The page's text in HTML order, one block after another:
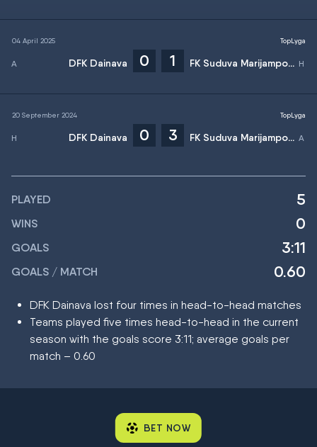
04 April 2025
DFK Dainava 0 1 FK Suduva Marijampole
TopLyga
20 September 2024
DFK Dainava 0 3 FK Suduva Marijampole
TopLyga
PLAYED 5
WINS 0
GOALS 3:11
GOALS / MATCH 0.60
DFK Dainava lost four times in head-to-head matches
Teams played five times head-to-head in the current
season with the goals score 3:11; average goals per
match – 0.60
BET NOW